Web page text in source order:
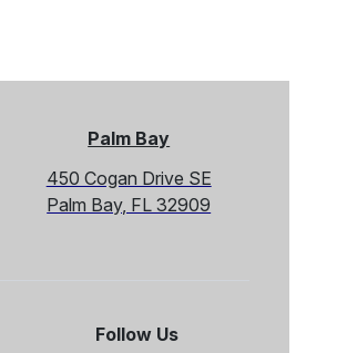
Palm Bay
450 Cogan Drive SE
Palm Bay, FL 32909
Follow Us